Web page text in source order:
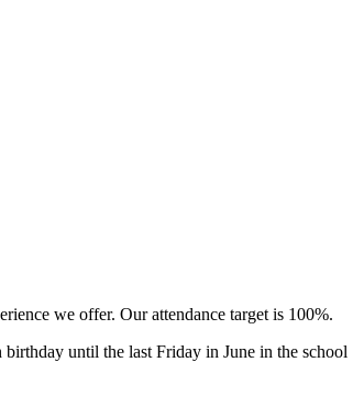
we offer. Our attendance target is 100%.
until the last Friday in June in the school